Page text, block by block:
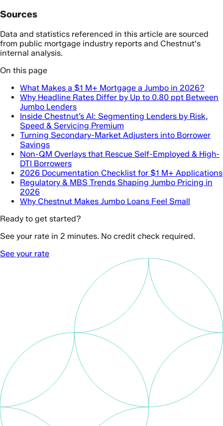
Sources
Data and statistics referenced in this article are sourced
from public mortgage industry reports and Chestnut's
internal analysis.
On this page
What Makes a $1 M+ Mortgage a Jumbo in 2026?
Why Headline Rates Differ by Up to 0.80 ppt Between
Jumbo Lenders
Inside Chestnut’s AI: Segmenting Lenders by Risk,
Speed & Servicing Premium
Turning Secondary-Market Adjusters into Borrower
Savings
Non-QM Overlays that Rescue Self-Employed & High-
DTI Borrowers
2026 Documentation Checklist for $1 M+ Applications
Regulatory & MBS Trends Shaping Jumbo Pricing in
2026
Why Chestnut Makes Jumbo Loans Feel Small
Ready to get started?
See your rate in 2 minutes. No credit check required.
See your rate